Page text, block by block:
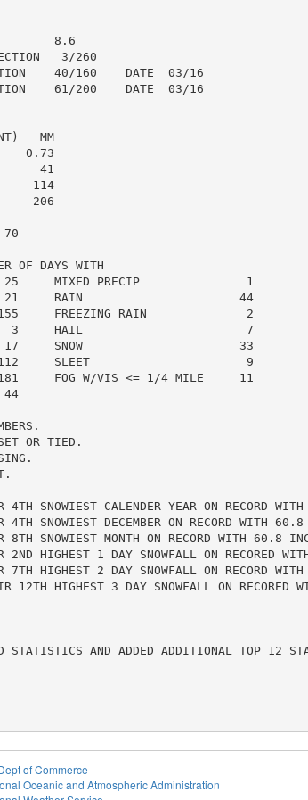
8.6
3/260
40/160    DATE  03/16
61/200    DATE  03/16
MM
0.73
41
114
206
70
OF DAYS WITH
25     MIXED PRECIP               1
21     RAIN                      44
FREEZING RAIN              2
3     HAIL                       7
17     SNOW                      33
112     SLEET                      9
FOG W/VIS <= 1/4 MILE     11
OR TIED.
4TH SNOWIEST CALENDER YEAR ON RECORD
4TH SNOWIEST DECEMBER ON RECORD WITH
8TH SNOWIEST MONTH ON RECORD WITH 60.8
2ND HIGHEST 1 DAY SNOWFALL ON RECORED
7TH HIGHEST 2 DAY SNOWFALL ON RECORD
12TH HIGHEST 3 DAY SNOWFALL ON
STATISTICS AND ADDED ADDITIONAL TOP 12
of Commerce
Oceanic and Atmospheric Administration